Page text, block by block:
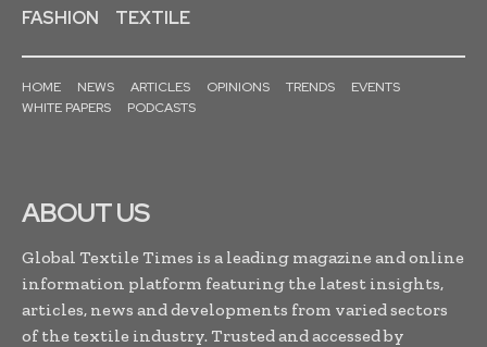
FASHION
TEXTILE
HOME NEWS ARTICLES OPINIONS TRENDS
EVENTS
WHITE PAPERS
PODCASTS
ABOUT US
Global Textile Times is a leading magazine and online
information platform featuring the latest insights,
articles, news and developments from varied sectors
of the textile industry. Trusted and accessed by